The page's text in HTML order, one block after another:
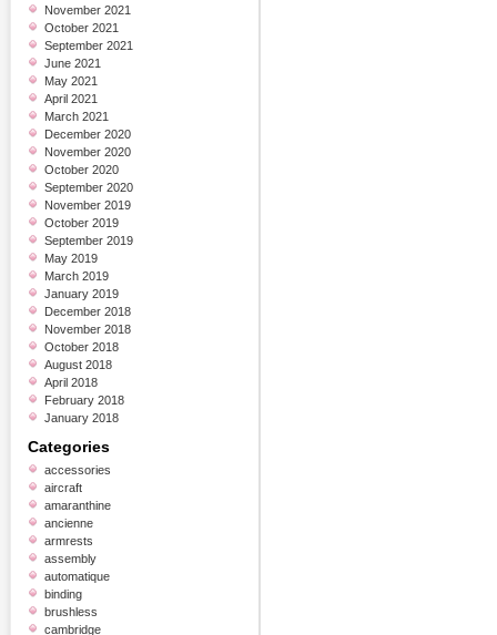
November 2021
October 2021
September 2021
June 2021
May 2021
April 2021
March 2021
December 2020
November 2020
October 2020
September 2020
November 2019
October 2019
September 2019
May 2019
March 2019
January 2019
December 2018
November 2018
October 2018
August 2018
April 2018
February 2018
January 2018
Categories
accessories
aircraft
amaranthine
ancienne
armrests
assembly
automatique
binding
brushless
cambridge